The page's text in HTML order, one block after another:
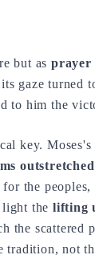
but asprayer
gaze turned
to him the
key. Moses's
outstretched
for the
the lifting
the scattered
tradition, not